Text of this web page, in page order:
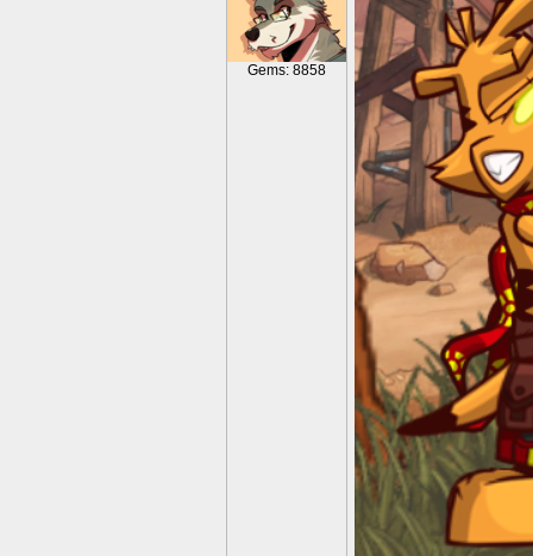
Gems: 8858